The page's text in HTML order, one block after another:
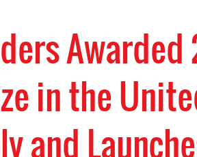
Awarded
in the
and